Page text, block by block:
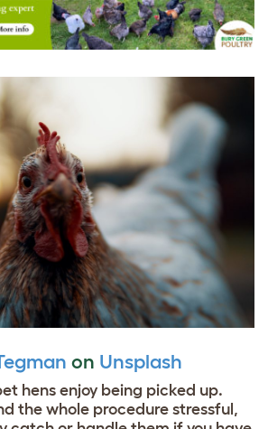
on Unsplash
hens enjoy being picked up.
the whole procedure stressful,